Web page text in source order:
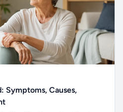
Symptoms, Causes,